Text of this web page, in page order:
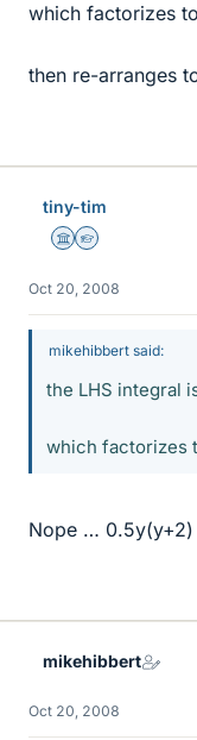
which factorizes
then re-arranges
tiny-tim
Science Advisor
Homework Helper
Oct 20, 2008
mikehibbert said:
the LHS integral
which factorizes
Nope … 0.5y(y+2)
mikehibbert
Oct 20, 2008